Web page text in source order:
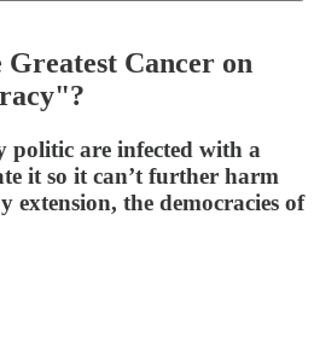
Cancer on
politic are infected with a
it so it can’t further harm
extension, the democracies of